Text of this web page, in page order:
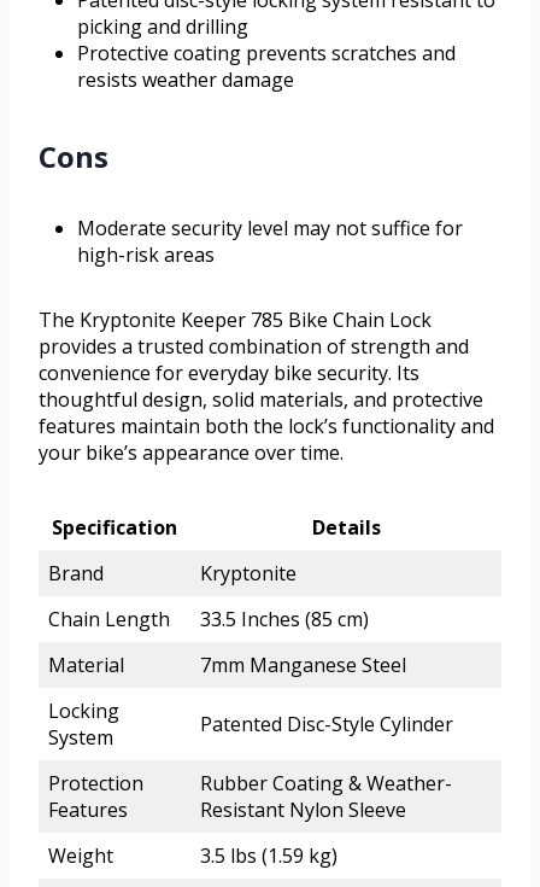
picking and drilling
Protective coating prevents scratches and
resists weather damage
Cons
Moderate security level may not suffice for
high-risk areas
The Kryptonite Keeper 785 Bike Chain Lock
provides a trusted combination of strength and
convenience for everyday bike security. Its
thoughtful design, solid materials, and protective
features maintain both the lock’s functionality and
your bike’s appearance over time.
Specification
Details
Brand
Kryptonite
Chain Length
33.5 Inches (85 cm)
Material
7mm Manganese Steel
Locking
System
Patented Disc-Style Cylinder
Protection
Features
Rubber Coating & Weather-
Resistant Nylon Sleeve
Weight
3.5 lbs (1.59 kg)